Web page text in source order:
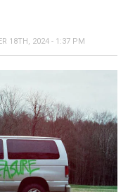
18TH, 2024 - 1:37 PM